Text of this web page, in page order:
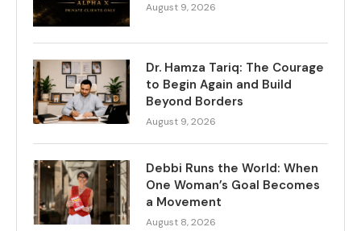
August 9, 2026
Dr. Hamza Tariq: The Courage
to Begin Again and Build
Beyond Borders
August 9, 2026
Debbi Runs the World: When
One Woman’s Goal Becomes
a Movement
August 8, 2026